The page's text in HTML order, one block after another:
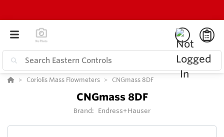
Coriolis Mass Flowmeters CNGmass 8DF
CNGmass 8DF
Brand: Endress+Hauser